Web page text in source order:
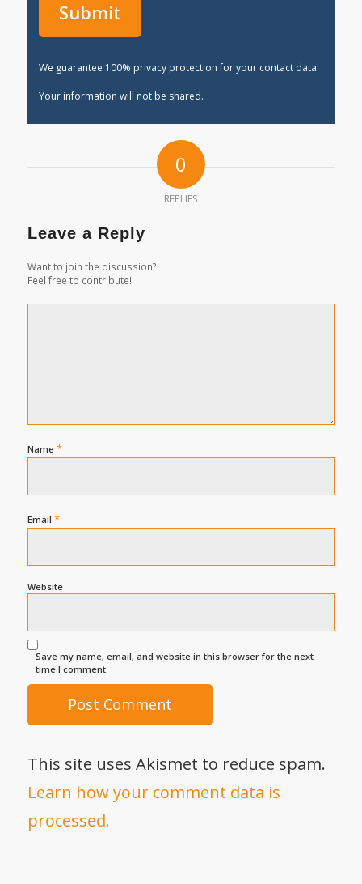
We guarantee 100% privacy protection for your contact data.
Your information will not be shared.
0
REPLIES
Leave a Reply
Want to join the discussion?
Feel free to contribute!
Name *
Email *
Website
Save my name, email, and website in this browser for the next
time I comment.
This site uses Akismet to reduce spam.
Learn how your comment data is
processed.